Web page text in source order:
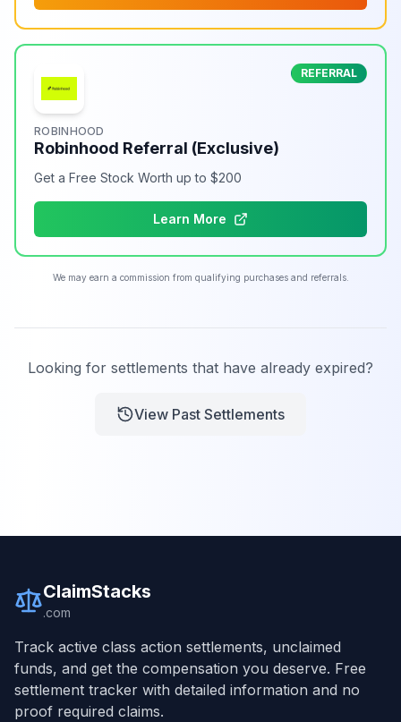
REFERRAL
ROBINHOOD
Robinhood Referral (Exclusive)
Get a Free Stock Worth up to $200
Learn More
We may earn a commission from qualifying purchases and referrals.
Looking for settlements that have already expired?
View Past Settlements
ClaimStacks
.com
Track active class action settlements, unclaimed
funds, and get the compensation you deserve. Free
settlement tracker with detailed information and no
proof required claims.